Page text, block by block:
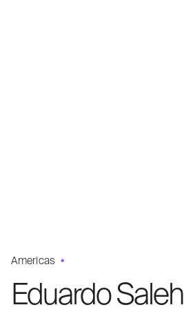
Americas
Eduardo Saleh